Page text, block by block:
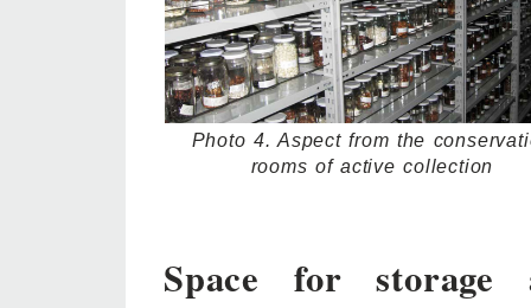
Photo 4. Aspect from the
rooms of active collection
Space for storage